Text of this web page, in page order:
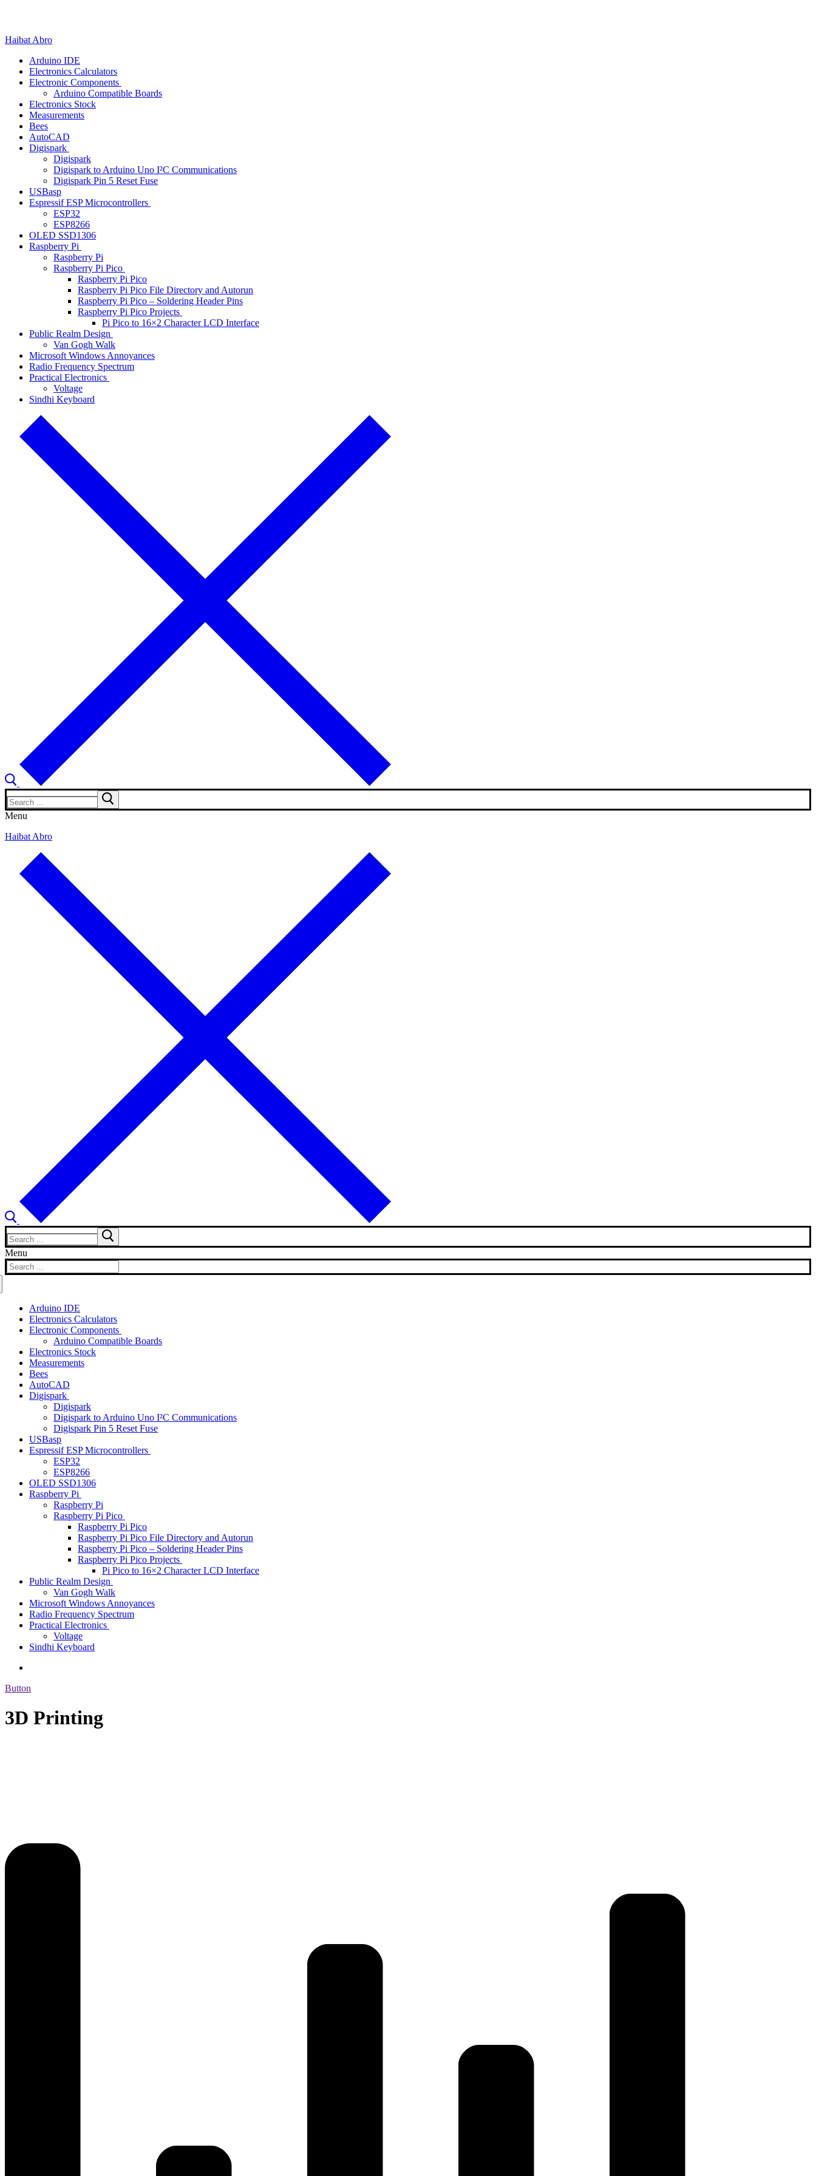
Haibat Abro
Arduino IDE
Electronics Calculators
Electronic Components
Arduino Compatible Boards
Electronics Stock
Measurements
Bees
AutoCAD
Digispark
Digispark
Digispark to Arduino Uno I²C Communications
Digispark Pin 5 Reset Fuse
USBasp
Espressif ESP Microcontrollers
ESP32
ESP8266
OLED SSD1306
Raspberry Pi
Raspberry Pi
Raspberry Pi Pico
Raspberry Pi Pico
Raspberry Pi Pico File Directory and Autorun
Raspberry Pi Pico – Soldering Header Pins
Raspberry Pi Pico Projects
Pi Pico to 16×2 Character LCD Interface
Public Realm Design
Van Gogh Walk
Microsoft Windows Annoyances
Radio Frequency Spectrum
Practical Electronics
Voltage
Sindhi Keyboard
Search
for:
Menu
Haibat Abro
Search
for:
Menu
Search
for:
Arduino IDE
Electronics Calculators
Electronic Components
Arduino Compatible Boards
Electronics Stock
Measurements
Bees
AutoCAD
Digispark
Digispark
Digispark to Arduino Uno I²C Communications
Digispark Pin 5 Reset Fuse
USBasp
Espressif ESP Microcontrollers
ESP32
ESP8266
OLED SSD1306
Raspberry Pi
Raspberry Pi
Raspberry Pi Pico
Raspberry Pi Pico
Raspberry Pi Pico File Directory and Autorun
Raspberry Pi Pico – Soldering Header Pins
Raspberry Pi Pico Projects
Pi Pico to 16×2 Character LCD Interface
Public Realm Design
Van Gogh Walk
Microsoft Windows Annoyances
Radio Frequency Spectrum
Practical Electronics
Voltage
Sindhi Keyboard
Button
3D Printing